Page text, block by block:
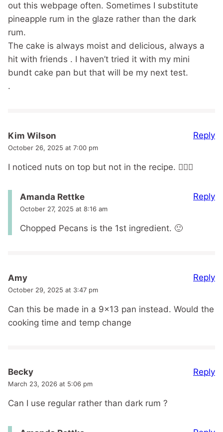
out this webpage often. Sometimes I substitute
pineapple rum in the glaze rather than the dark
rum.
The cake is always moist and delicious, always a
hit with friends . I haven’t tried it with my mini
bundt cake pan but that will be my next test.
.
Kim Wilson
October 26, 2025 at 7:00 pm
I noticed nuts on top but not in the recipe. 🤷🏼‍♀️
Reply
Amanda Rettke
October 27, 2025 at 8:16 am
Chopped Pecans is the 1st ingredient. 🙂
Reply
Amy
October 29, 2025 at 3:47 pm
Can this be made in a 9×13 pan instead. Would the
cooking time and temp change
Reply
Becky
March 23, 2026 at 5:06 pm
Can I use regular rather than dark rum ?
Reply